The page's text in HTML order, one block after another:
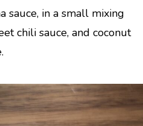
sauce, in a small mixing
chili sauce, and coconut